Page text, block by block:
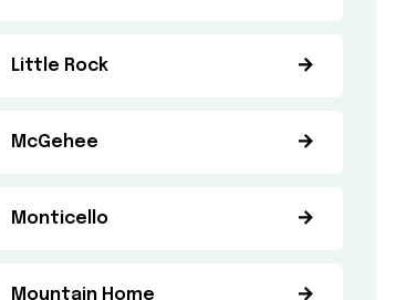
Little Rock
McGehee
Monticello
Mountain Home